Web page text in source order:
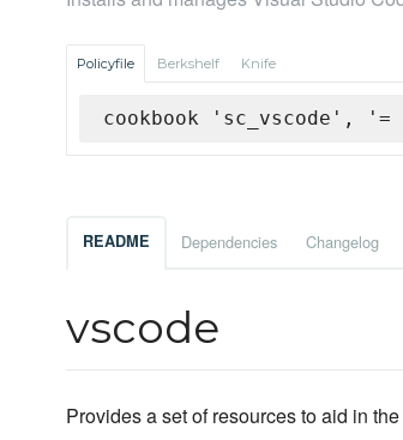
Policyfile Berkshelf Knife
cookbook 'sc_vscode',
README Dependencies Changelog
vscode
Provides a set of resources to aid in